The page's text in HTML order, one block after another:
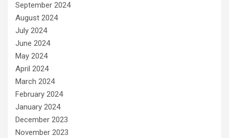
September 2024
August 2024
July 2024
June 2024
May 2024
April 2024
March 2024
February 2024
January 2024
December 2023
November 2023